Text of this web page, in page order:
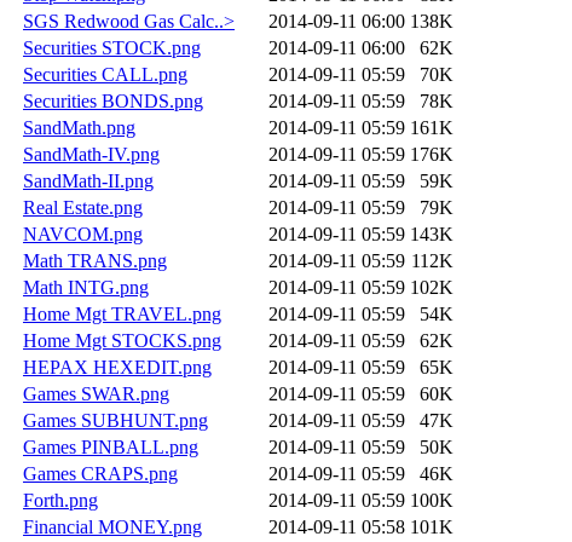
SGS Redwood Gas Calc..>
2014-09-11 06:00 138K
Securities STOCK.png
2014-09-11 06:00
62K
Securities CALL.png
2014-09-11 05:59
70K
Securities BONDS.png
2014-09-11 05:59
78K
SandMath.png
2014-09-11 05:59 161K
SandMath-IV.png
2014-09-11 05:59 176K
SandMath-II.png
2014-09-11 05:59
59K
Real Estate.png
2014-09-11 05:59
79K
NAVCOM.png
2014-09-11 05:59 143K
Math TRANS.png
2014-09-11 05:59 112K
Math INTG.png
2014-09-11 05:59 102K
Home Mgt TRAVEL.png
2014-09-11 05:59
54K
Home Mgt STOCKS.png
2014-09-11 05:59
62K
HEPAX HEXEDIT.png
2014-09-11 05:59
65K
Games SWAR.png
2014-09-11 05:59
60K
Games SUBHUNT.png
2014-09-11 05:59
47K
Games PINBALL.png
2014-09-11 05:59
50K
Games CRAPS.png
2014-09-11 05:59
46K
Forth.png
2014-09-11 05:59 100K
Financial MONEY.png
2014-09-11 05:58 101K